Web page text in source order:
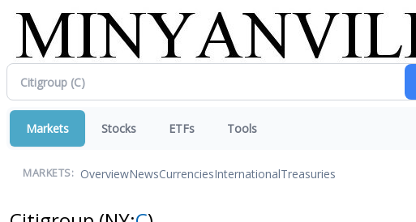
Markets Stocks ETFs Tools
MARKETS: OverviewNewsCurrenciesInternationalTreasuries